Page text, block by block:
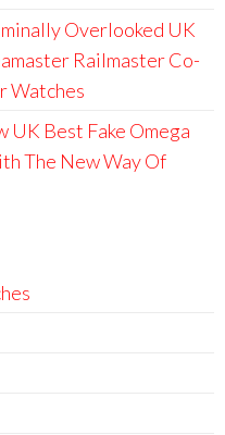
Overlooked UK
Railmaster Co-
Watches
UK Best Fake Omega
The New Way Of